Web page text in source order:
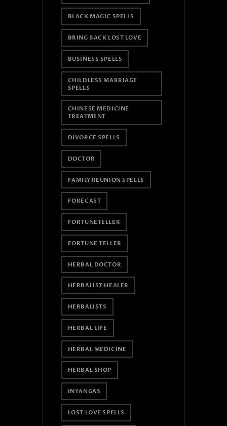
BLACK MAGIC SPELLS
BRING BACK LOST LOVE
BUSINESS SPELLS
CHILDLESS MARRIAGE
SPELLS
CHINESE MEDICINE
TREATMENT
DIVORCE SPELLS
DOCTOR
FAMILY REUNION SPELLS
FORECAST
FORTUNETELLER
FORTUNE TELLER
HERBAL DOCTOR
HERBALIST HEALER
HERBALISTS
HERBAL LIFE
HERBAL MEDICINE
HERBAL SHOP
INYANGAS
LOST LOVE SPELLS